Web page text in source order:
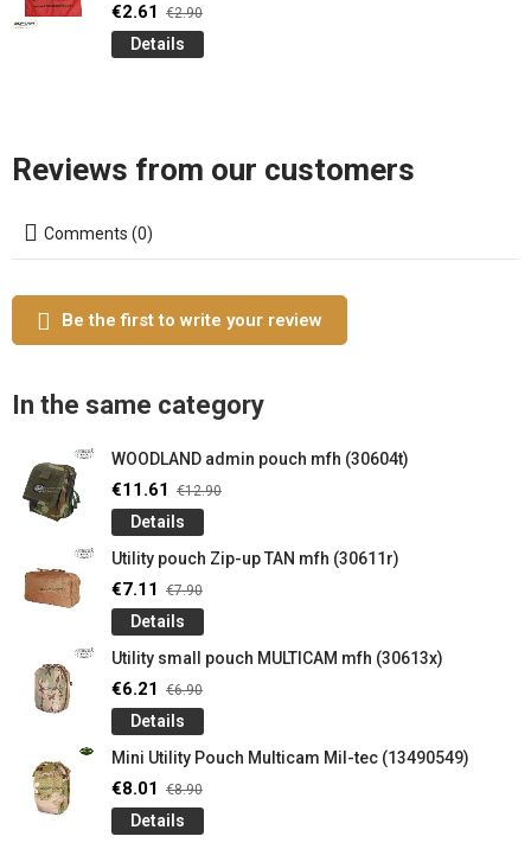
€2.61 €2.90
Details
Reviews from our customers
Comments (0)
Be the first to write your review
In the same category
WOODLAND admin pouch mfh (30604t)
€11.61 €12.90
Details
Utility pouch Zip-up TAN mfh (30611r)
€7.11 €7.90
Details
Utility small pouch MULTICAM mfh (30613x)
€6.21 €6.90
Details
Mini Utility Pouch Multicam Mil-tec (13490549)
€8.01 €8.90
Details